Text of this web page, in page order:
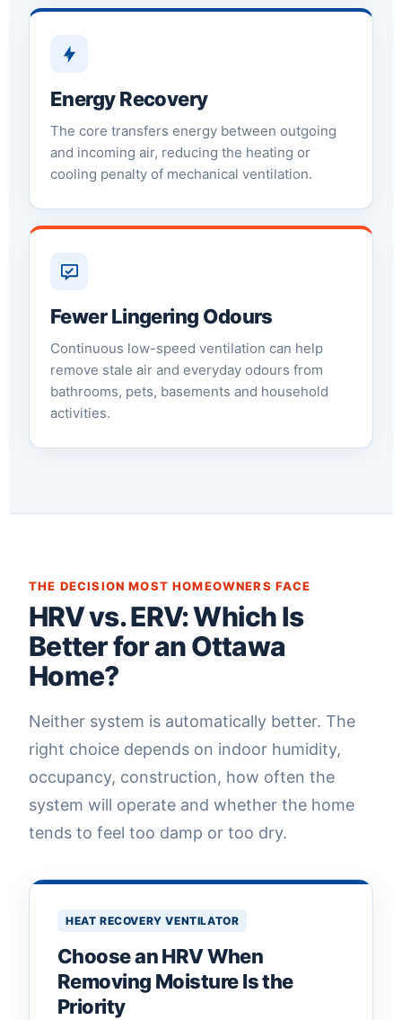
Energy Recovery
The core transfers energy between outgoing
and incoming air, reducing the heating or
cooling penalty of mechanical ventilation.
Fewer Lingering Odours
Continuous low-speed ventilation can help
remove stale air and everyday odours from
bathrooms, pets, basements and household
activities.
THE DECISION MOST HOMEOWNERS FACE
HRV vs. ERV: Which Is
Better for an Ottawa
Home?
Neither system is automatically better. The
right choice depends on indoor humidity,
occupancy, construction, how often the
system will operate and whether the home
tends to feel too damp or too dry.
HEAT RECOVERY VENTILATOR
Choose an HRV When
Removing Moisture Is the
Priority